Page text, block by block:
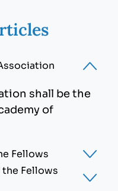
shall be the
of
Fellows
Group shall be
Fellows